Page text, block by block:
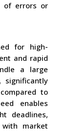
of errors or
for high-
and rapid
a large
significantly
to
enables
deadlines,
market